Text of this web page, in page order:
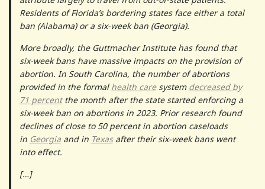
Residents of Florida’s bordering states face either a total
ban (Alabama) or a six-week ban (Georgia).
More broadly, the Guttmacher Institute has found that
six-week bans have massive impacts on the provision of
abortion. In South Carolina, the number of abortions
provided in the formal health caresystem decreased by
71 percentthe month after the state started enforcing a
six-week ban on abortions in 2023. Prior research found
declines of close to 50 percent in abortion caseloads
in Georgiaand in Texasafter their six-week bans went
into effect.
[…]